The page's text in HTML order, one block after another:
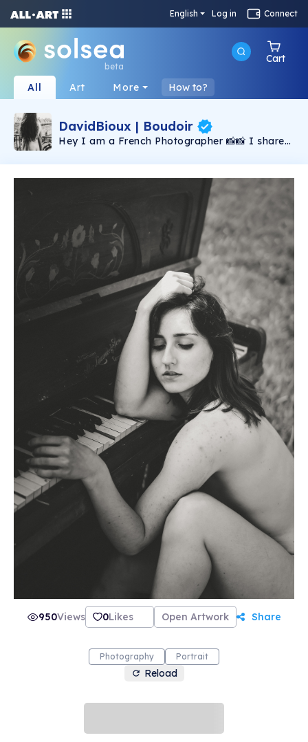
English Log in Connect
beta
Cart
All Art More How to?
DavidBioux | Boudoir
Hey I am a French Photographer 📸📸 I share
950Views 0Likes Open Artwork Share
Photography Portrait
Reload